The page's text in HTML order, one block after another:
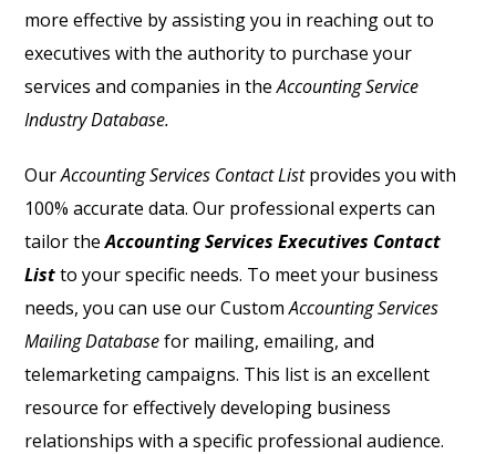
more effective by assisting you in reaching out to
executives with the authority to purchase your
services and companies in theAccounting Service
Industry Database.
OurAccounting Services Contact Listprovides you with
100% accurate data. Our professional experts can
tailor theAccounting Services Executives Contact
List to your specific needs. To meet your business
needs, you can use our CustomAccounting Services
Mailing Databasefor mailing, emailing, and
telemarketing campaigns. This list is an excellent
resource for effectively developing business
relationships with a specific professional audience.